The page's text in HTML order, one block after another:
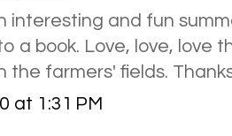
interesting and fun
a book. Love, love, love
the farmers' fields.
at 1:31 PM